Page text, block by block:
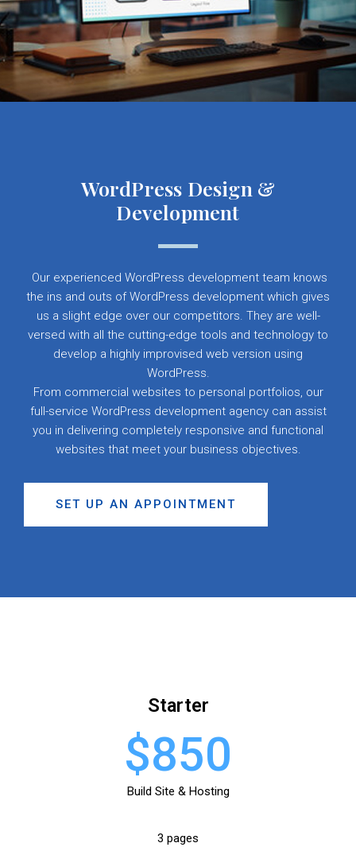
WordPress Design &
Development
Our experienced WordPress development team knows
the ins and outs of WordPress development which gives
us a slight edge over our competitors. They are well-
versed with all the cutting-edge tools and technology to
develop a highly improvised web version using
WordPress.
From commercial websites to personal portfolios, our
full-service WordPress development agency can assist
you in delivering completely responsive and functional
websites that meet your business objectives.
SET UP AN APPOINTMENT
Starter
$850
Build Site & Hosting
3 pages